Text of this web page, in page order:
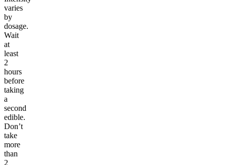
varies
by
dosage.
Wait
at
least
2
hours
before
taking
a
second
edible.
Don’t
take
more
than
2